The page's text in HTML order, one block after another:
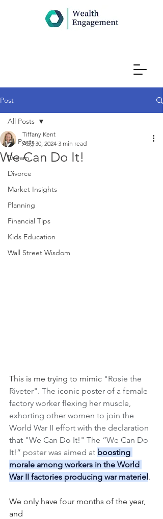
Post
All Posts
Dream
Divorce
Market Insights
Planning
Financial Tips
Kids Education
Wall Street Wisdom
All Posts
We Can Do It!
Tiffany Kent
Aug 30, 2024 3 min read
This is me trying to mimic "Rosie the
Riveter". The iconic poster of a female
factory worker flexing her muscle,
exhorting other women to join the
World War II effort with the declaration
that "We Can Do It!" The “We Can Do
It!” poster was aimed at boosting
morale among workers in the World
War II factories producing war materiel.
We only have four months of the year,
and